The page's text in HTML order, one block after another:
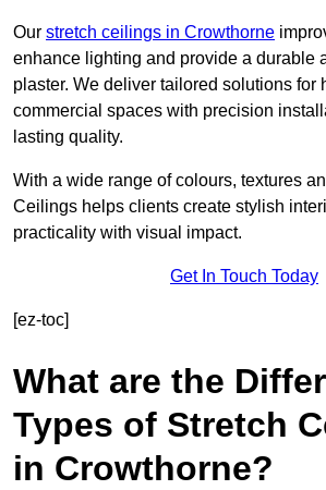
Our stretch ceilings in Crowthorne
enhance lighting and provide a durable
plaster. We deliver tailored solutions for
commercial spaces with precision
lasting quality.
With a wide range of colours, textures
Ceilings helps clients create stylish
practicality with visual impact.
Get In Touch Today
[ez-toc]
What are the
Types of Stretch
in Crowthorne?